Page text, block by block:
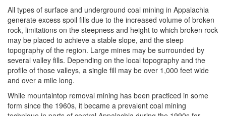
All types of surface and underground coal mining in Appalachia
generate excess spoil fills due to the increased volume of broken
rock, limitations on the steepness and height to which broken rock
may be placed to achieve a stable slope, and the steep
topography of the region. Large mines may be surrounded by
several valley fills. Depending on the local topography and the
profile of those valleys, a single fill may be over 1,000 feet wide
and over a mile long.
While mountaintop removal mining has been practiced in some
form since the 1960s, it became a prevalent coal mining